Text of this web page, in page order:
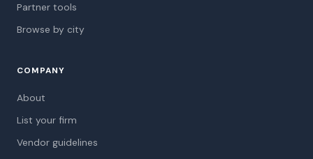
Partner tools
Browse by city
COMPANY
About
List your firm
Vendor guidelines